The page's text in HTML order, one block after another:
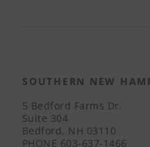
SOUTHERN NEW
5 Bedford Farms Dr.
Suite 304
Bedford, NH 03110
PHONE 603-637-1466